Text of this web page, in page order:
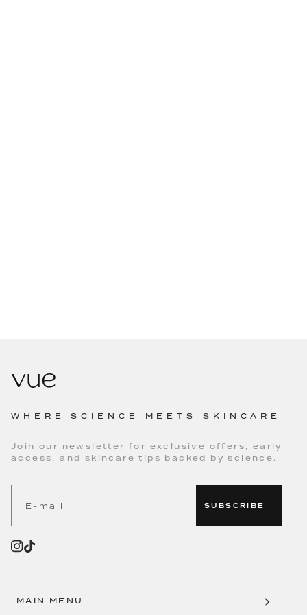
WHERE SCIENCE MEETS SKINCARE
Join our newsletter for exclusive offers, early
access, and skincare tips backed by science.
SUBSCRIBE
MAIN MENU